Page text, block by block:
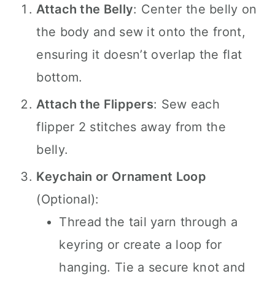
Attach the Belly: Center the belly on
the body and sew it onto the front,
ensuring it doesn’t overlap the flat
bottom.
Attach the Flippers: Sew each
flipper 2 stitches away from the
belly.
Keychain or Ornament Loop
(Optional):
Thread the tail yarn through a
keyring or create a loop for
hanging. Tie a secure knot and